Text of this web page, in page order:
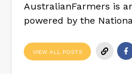
AustralianFarmers is
powered by the
VIEW ALL POSTS